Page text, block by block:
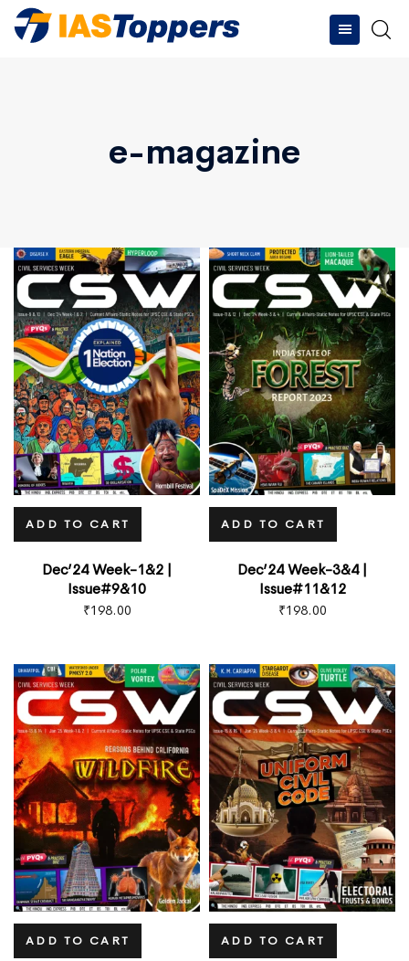
Type and hit enter
e-magazine
ADD TO CART
Dec’24 Week-1&2 |
Issue#9&10
₹198.00
ADD TO CART
Dec’24 Week-3&4 |
Issue#11&12
₹198.00
ADD TO CART ADD TO CART